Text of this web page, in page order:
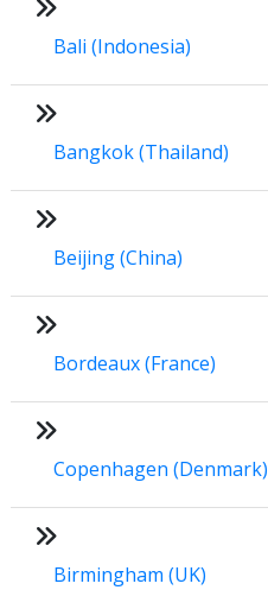
Bali (Indonesia)
Bangkok (Thailand)
Beijing (China)
Bordeaux (France)
Copenhagen (Denmark)
Birmingham (UK)